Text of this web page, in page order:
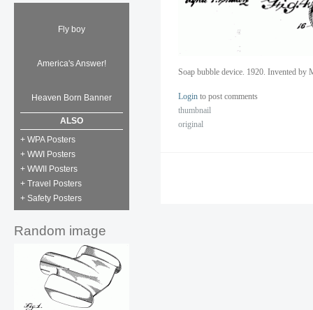
Fly boy
America's Answer!
Heaven Born Banner
ALSO
+ WPA Posters
+ WWI Posters
+ WWII Posters
+ Travel Posters
+ Safety Posters
Random image
Soap bubble device. 1920. Invented by
Login to post comments
thumbnail
original